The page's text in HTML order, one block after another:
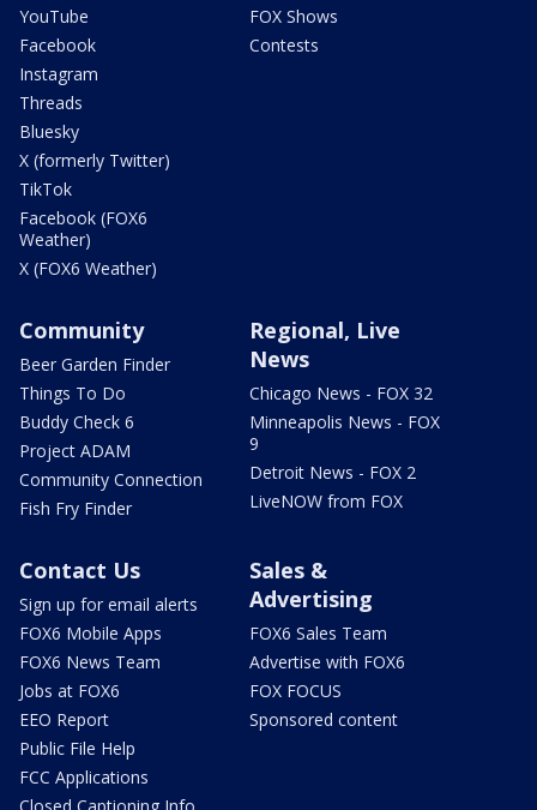
YouTube
Facebook
Instagram
Threads
Bluesky
X (formerly Twitter)
TikTok
Facebook (FOX6
Weather)
X (FOX6 Weather)
FOX Shows
Contests
Community
Beer Garden Finder
Things To Do
Buddy Check 6
Project ADAM
Community Connection
Fish Fry Finder
Regional, Live
News
Chicago News - FOX 32
Minneapolis News - FOX
9
Detroit News - FOX 2
LiveNOW from FOX
Contact Us
Sign up for email alerts
FOX6 Mobile Apps
FOX6 News Team
Jobs at FOX6
EEO Report
Public File Help
FCC Applications
Sales &
Advertising
FOX6 Sales Team
Advertise with FOX6
FOX FOCUS
Sponsored content